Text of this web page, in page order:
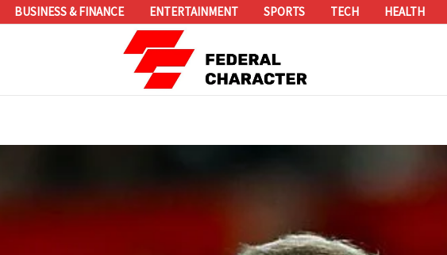
BUSINESS & FINANCE ENTERTAINMENT SPORTS TECH HEALTH